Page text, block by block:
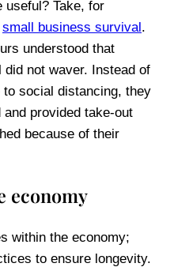
useful? Take, for
small business survival.
understood that
not waver. Instead of
social distancing, they
provided take-out
because of their
economy
within the economy;
to ensure longevity.